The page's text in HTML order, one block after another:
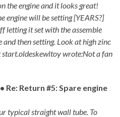
the engine and it looks great!
engine will be setting [YEARS?]
letting it set with the assemble
and then setting. Look at high zinc
wrote:Not a fan
Re: Return #5: Spare engine
typical straight wall tube. To